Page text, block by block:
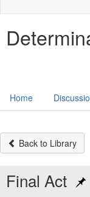
Home
Back to Library
Final Act